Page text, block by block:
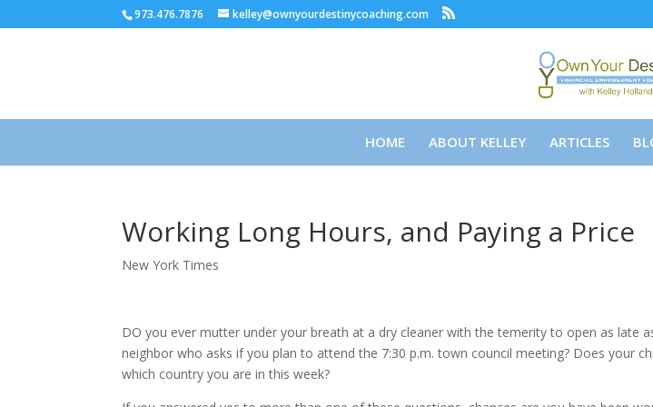
973.476.7876 kelley@ownyourdestinycoaching.com
HOME ABOUT KELLEY ARTICLES
Working Long Hours, and Paying a Price
New York Times
DO you ever mutter under your breath at a dry cleaner with the temerity to open as late
neighbor who asks if you plan to attend the 7:30 p.m. town council meeting? Does your
which country you are in this week?